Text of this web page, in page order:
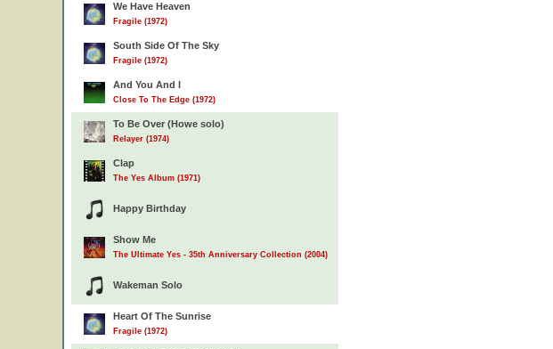
We Have Heaven
Fragile (1972)
South Side Of The Sky
Fragile (1972)
And You And I
Close To The Edge (1972)
To Be Over (Howe solo)
Relayer (1974)
Clap
The Yes Album (1971)
Happy Birthday
Show Me
The Ultimate Yes - 35th Anniversary Collection (2004)
Wakeman Solo
Heart Of The Sunrise
Fragile (1972)